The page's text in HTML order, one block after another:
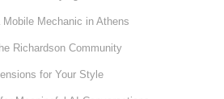
Mechanic in Athens
Richardson Community
for Your Style